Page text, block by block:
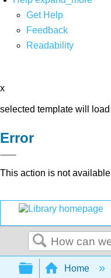
Get Help
Feedback
Readability
x
selected template will
Error
This action is not
Search
Expand/
Home